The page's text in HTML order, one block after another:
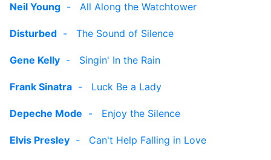
Neil Young - All Along the Watchtower
Disturbed - The Sound of Silence
Gene Kelly - Singin' In the Rain
Frank Sinatra - Luck Be a Lady
Depeche Mode - Enjoy the Silence
Elvis Presley - Can't Help Falling in Love